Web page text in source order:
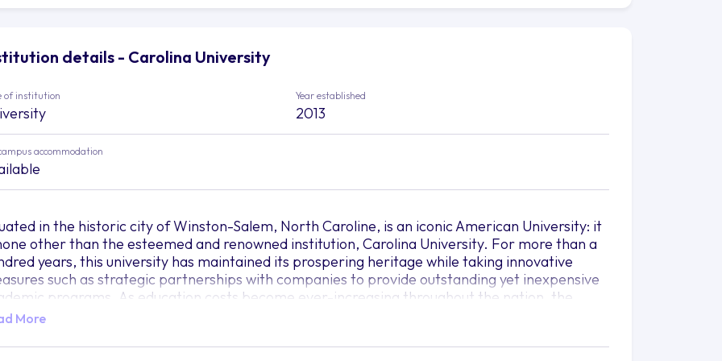
details - Carolina University
of institution Year established
2013
accommodation
in the historic city of Winston-Salem, North Caroline, is an iconic American University: it
other than the esteemed and renowned institution, Carolina University. For more than a
years, this university has maintained its prospering heritage while taking innovative
such as strategic partnerships with companies to provide outstanding yet inexpensive
programs. As education costs become ever-increasing throughout the nation, the
has a focused mission in creating courses that coincide with tomorrow's job market;
influenced by artificial intelligence and automation.
More